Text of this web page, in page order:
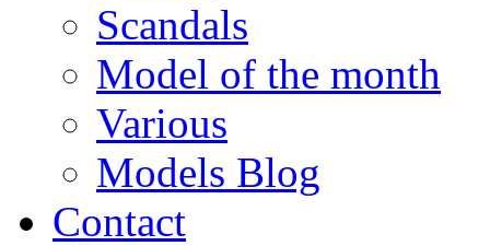
Scandals
Model of the month
Various
Models Blog
Contact